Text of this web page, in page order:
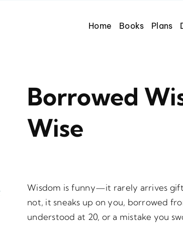
Home Books Plans
Borrowed
Wise
Wisdom is funny—it rarely arrives
not, it sneaks up on you, borrowed
understood at 20, or a mistake you